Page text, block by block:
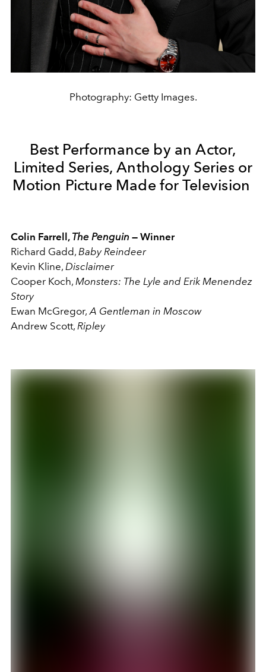
Photography: Getty Images.
Best Performance by an Actor,
Limited Series, Anthology Series or
Motion Picture Made for Television
Colin Farrell, The Penguin — Winner
Richard Gadd, Baby Reindeer
Kevin Kline, Disclaimer
Cooper Koch, Monsters: The Lyle and Erik Menendez
Story
Ewan McGregor, A Gentleman in Moscow
Andrew Scott, Ripley